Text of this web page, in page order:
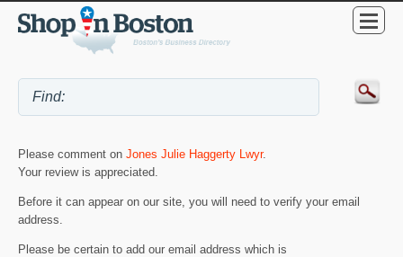
Please comment on Jones Julie Haggerty Lwyr.
Your review is appreciated.
Before it can appear on our site, you will need to verify your email
address.
Please be certain to add our email address which is